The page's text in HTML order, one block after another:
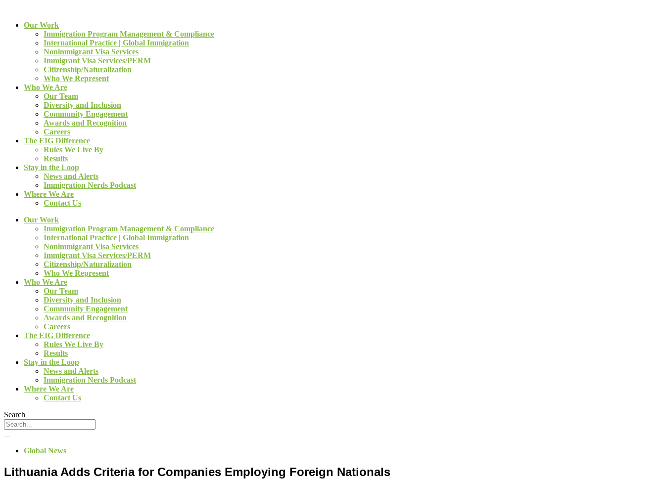
Our Work
Immigration Program Management & Compliance
International Practice | Global Immigration
Nonimmigrant Visa Services
Immigrant Visa Services/PERM
Citizenship/Naturalization
Who We Represent
Who We Are
Our Team
Diversity and Inclusion
Community Engagement
Awards and Recognition
Careers
The EIG Difference
Rules We Live By
Results
Stay in the Loop
News and Alerts
Immigration Nerds Podcast
Where We Are
Contact Us
Our Work
Immigration Program Management & Compliance
International Practice | Global Immigration
Nonimmigrant Visa Services
Immigrant Visa Services/PERM
Citizenship/Naturalization
Who We Represent
Who We Are
Our Team
Diversity and Inclusion
Community Engagement
Awards and Recognition
Careers
The EIG Difference
Rules We Live By
Results
Stay in the Loop
News and Alerts
Immigration Nerds Podcast
Where We Are
Contact Us
Search
Global News
Lithuania Adds Criteria for Companies Employing Foreign Nationals